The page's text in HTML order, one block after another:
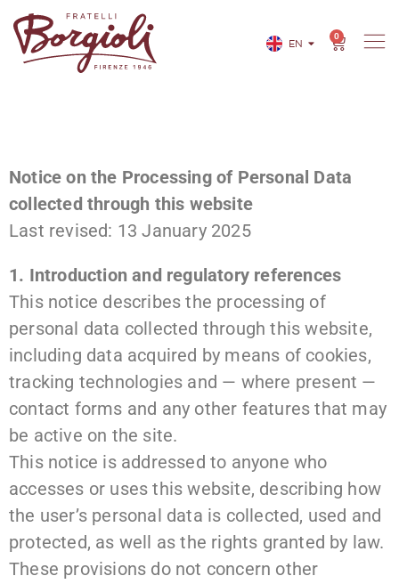
EN
IT
0
Notice on the Processing of Personal Data
collected through this website
Last revised: 13 January 2025
1. Introduction and regulatory references
This notice describes the processing of
personal data collected through this website,
including data acquired by means of cookies,
tracking technologies and — where present —
contact forms and any other features that may
be active on the site.
This notice is addressed to anyone who
accesses or uses this website, describing how
the user’s personal data is collected, used and
protected, as well as the rights granted by law.
These provisions do not concern other